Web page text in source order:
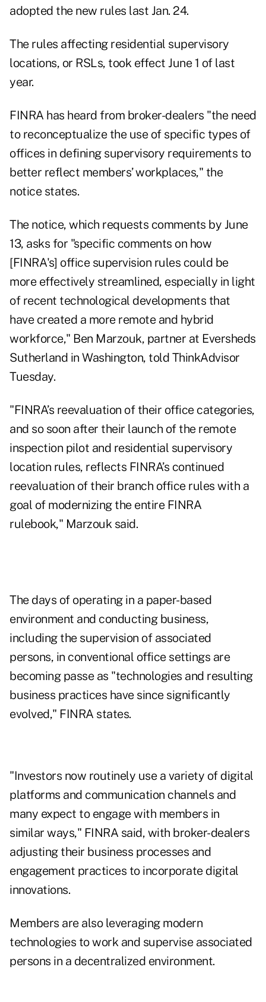
adopted the new rules last Jan. 24.
The rules affecting residential supervisory
locations, or RSLs, took effect June 1 of last
year.
FINRA has heard from broker-dealers "the need
to reconceptualize the use of specific types of
offices in defining supervisory requirements to
better reflect members’ workplaces," the
notice states.
The notice, which requests comments by June
13, asks for "specific comments on how
[FINRA's] office supervision rules could be
more effectively streamlined, especially in light
of recent technological developments that
have created a more remote and hybrid
workforce," Ben Marzouk, partner at Eversheds
Sutherland in Washington, told ThinkAdvisor
Tuesday.
"FINRA’s reevaluation of their office categories,
and so soon after their launch of the remote
inspection pilot and residential supervisory
location rules, reflects FINRA’s continued
reevaluation of their branch office rules with a
goal of modernizing the entire FINRA
rulebook," Marzouk said.
The days of operating in a paper-based
environment and conducting business,
including the supervision of associated
persons, in conventional office settings are
becoming passe as "technologies and resulting
business practices have since significantly
evolved," FINRA states.
"Investors now routinely use a variety of digital
platforms and communication channels and
many expect to engage with members in
similar ways," FINRA said, with broker-dealers
adjusting their business processes and
engagement practices to incorporate digital
innovations.
Members are also leveraging modern
technologies to work and supervise associated
persons in a decentralized environment.